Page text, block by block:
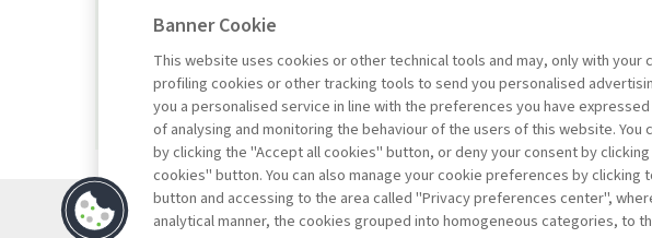
2026/1
EDITORIAL
BrunoFREE
FOCUS. A
Contacts
Banner Cookie
This website uses cookies or other technical tools and may, only with your
profiling cookies or other tracking tools to send you personalised
you a personalised service in line with the preferences you have
of analysing and monitoring the behaviour of the users of this website. You
by clicking the "Accept all cookies" button, or deny your consent by
cookies" button. You can also manage your cookie preferences by clicking
button and accessing to the area called "Privacy preferences center",
analytical manner, the cookies grouped into homogeneous categories, to